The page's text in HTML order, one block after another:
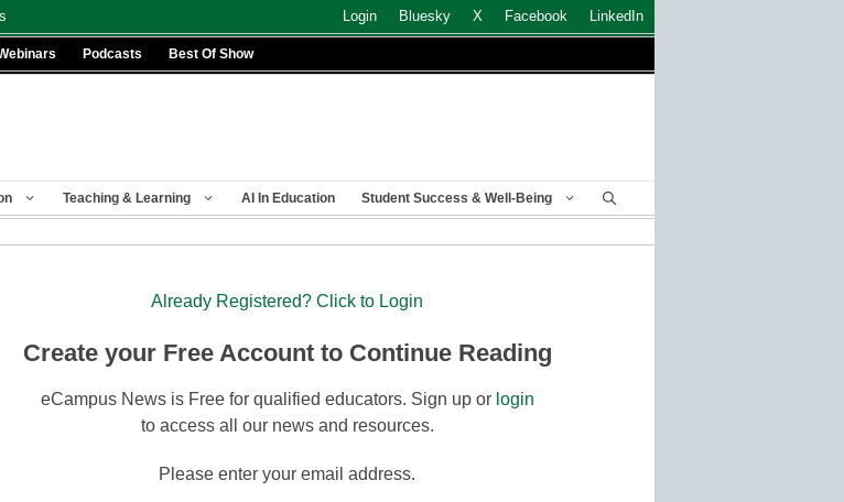
Login Bluesky X Facebook LinkedIn
Podcasts Best Of Show
Teaching & Learning AI In Education Student Success & Well-Being
Already Registered? Click to Login
Create your Free Account to Continue Reading
eCampus News is Free for qualified educators. Sign up or login
to access all our news and resources.
Please enter your email address.